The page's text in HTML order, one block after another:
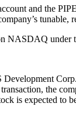
and the
tunable,
NASDAQ under
the
is expected to